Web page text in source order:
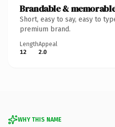
Brandable &
Short, easy to say, easy to
premium brand.
Length
12
Appeal
2.0
WHY THIS NAME